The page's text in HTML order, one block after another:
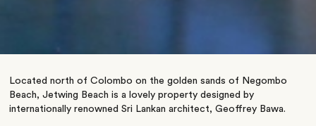
Located north of Colombo on the golden sands of Negombo
Beach, Jetwing Beach is a lovely property designed by
internationally renowned Sri Lankan architect, Geoffrey Bawa.